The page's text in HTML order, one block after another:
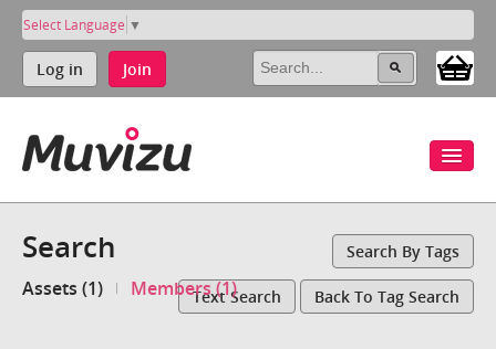
Select Language ▼
Log in Join
Search Search By Tags
Assets (1) Members (1)Text Search Back To Tag Search